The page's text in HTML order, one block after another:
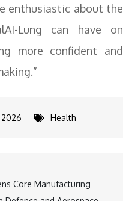
enthusiastic about the
Lung can have on
more confident and
2026 Health
Core Manufacturing